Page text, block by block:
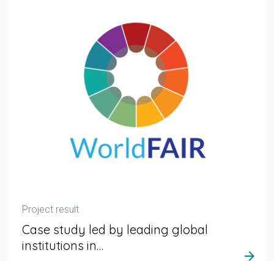
Project result
Case study led by leading global
institutions in…
arrow_forward